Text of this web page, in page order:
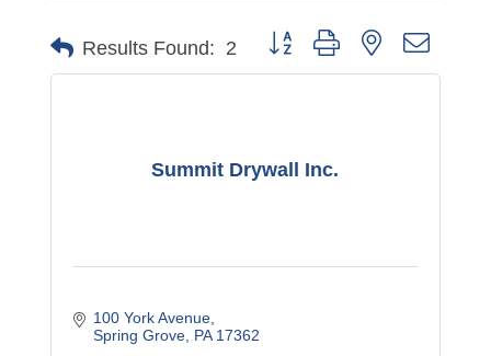
Results Found: 2 Button group with nested
Summit Drywall Inc.
100 York Avenue
Spring Grove PA 17362